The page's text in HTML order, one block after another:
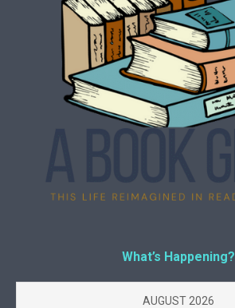
What’s Happening?
AUGUST 2026